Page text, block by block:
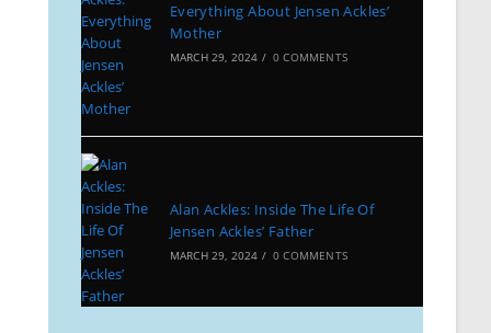
Everything About Jensen Ackles’
Mother
MARCH 29, 2024 / 0 COMMENTS
Alan Ackles: Inside The Life Of
Jensen Ackles’ Father
MARCH 29, 2024 / 0 COMMENTS